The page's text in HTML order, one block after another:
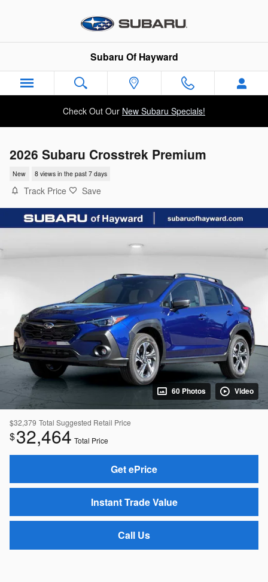
Subaru Of Hayward
Check Out Our New Subaru Specials!
2026 Subaru Crosstrek Premium
New 8 views in the past 7 days
Track Price Save
60 Photos Video
$32,379 Total Suggested Retail Price
$32,464 Total Price
Get ePrice
Instant Trade Value
Call Us